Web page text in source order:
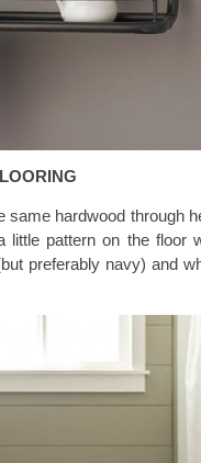
hardwood through
pattern on the floor
preferably navy) and